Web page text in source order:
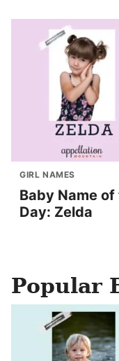
GIRL NAMES
Baby Name of
Day: Zelda
Popular